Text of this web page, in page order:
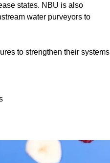
states. NBU is also
water purveyors to
to strengthen their systems